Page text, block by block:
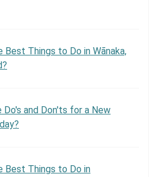
Best Things to Do in Wānaka,
Do's and Don'ts for a New
Best Things to Do in